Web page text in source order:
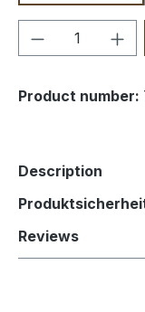
Product
Product number:
Description
Reviews